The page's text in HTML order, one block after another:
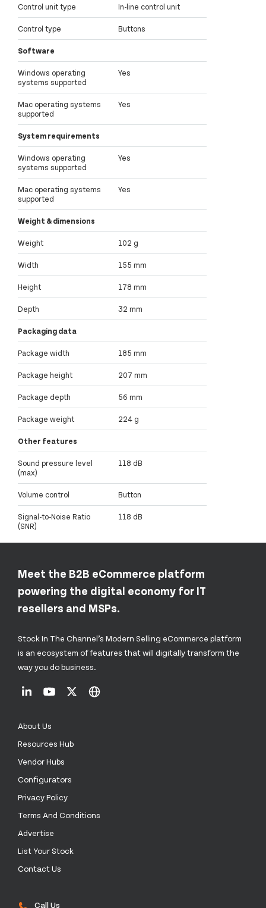
Control unit type In-line control unit
Control type Buttons
Software
Windows operating
systems supported
Yes
Mac operating systems
supported
Yes
System requirements
Windows operating
systems supported
Yes
Mac operating systems
supported
Yes
Weight & dimensions
Weight 102 g
Width 155 mm
Height 178 mm
Depth 32 mm
Packaging data
Package width 185 mm
Package height 207 mm
Package depth 56 mm
Package weight 224 g
Other features
Sound pressure level
(max)
118 dB
Volume control Button
Signal-to-Noise Ratio
(SNR)
118 dB
Meet the B2B eCommerce platform
powering the digital economy for IT
resellers and MSPs.
Stock In The Channel’s Modern Selling eCommerce platform
is an ecosystem of features that will digitally transform the
way you do business.
About Us
Resources Hub
Vendor Hubs
Configurators
Privacy Policy
Terms And Conditions
Advertise
List Your Stock
Contact Us
Call Us